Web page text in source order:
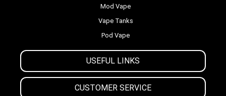
USEFUL LINKS
CUSTOMER SERVICE
Mod Vape
Vape Tanks
Pod Vape